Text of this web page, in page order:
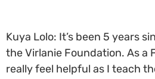
Kuya Lolo: It’s been 5 years
the Virlanie Foundation. As a
really feel helpful as I teach